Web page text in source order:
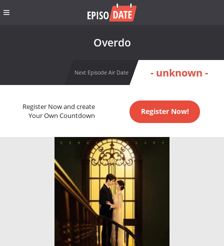
Overdo
Next Episode Air Date - unknown -
Register Now and create
Your Own Countdown
Register Now!